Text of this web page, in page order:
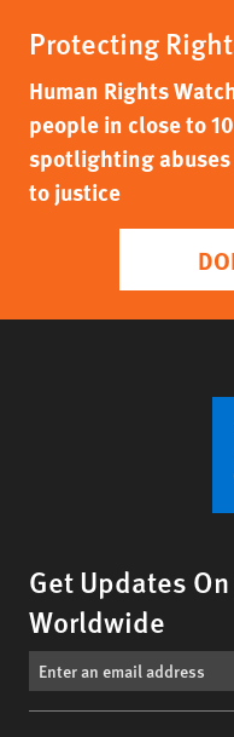
Protecting
Human Rights
people in close to
spotlighting
to justice
Get Updates
Worldwide